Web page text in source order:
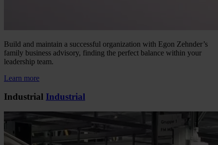
Build and maintain a successful organization with Egon Zehnder’s
family business advisory, finding the perfect balance within your
leadership team.
Learn more
Industrial Industrial